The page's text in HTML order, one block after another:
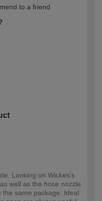
to a friend
Looking on Wickes's
well as the hose nozzle
same package. Ideal